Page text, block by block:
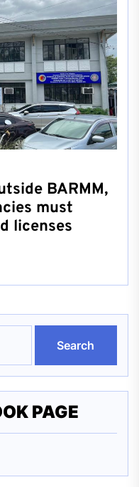
BARMM,
must
licenses
PAGE